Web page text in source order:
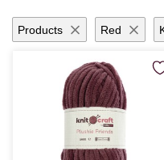
Products Red